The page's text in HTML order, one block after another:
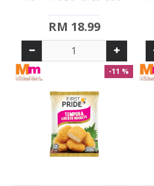
RM 18.99
-11 %